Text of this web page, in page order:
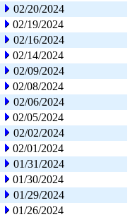
02/20/2024
02/19/2024
02/16/2024
02/14/2024
02/09/2024
02/08/2024
02/06/2024
02/05/2024
02/02/2024
02/01/2024
01/31/2024
01/30/2024
01/29/2024
01/26/2024